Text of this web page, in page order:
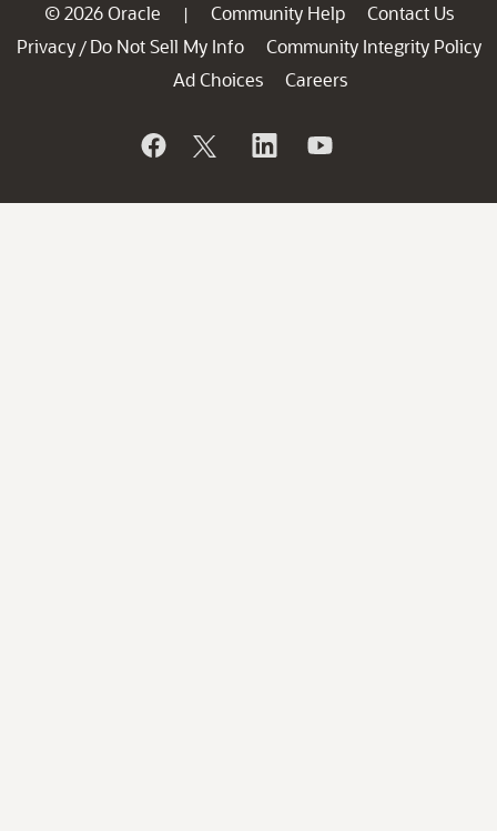
© 2026 Oracle | Community Help
Contact Us
Privacy / Do Not Sell My Info
Community Integrity Policy
Ad Choices
Careers